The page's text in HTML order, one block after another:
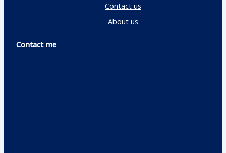
Contact us
About us
Contact me